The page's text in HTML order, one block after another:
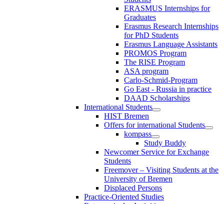
ERASMUS Internships for
Graduates
Erasmus Research Internships
for PhD Students
Erasmus Language Assistants
PROMOS Program
The RISE Program
ASA program
Carlo-Schmid-Program
Go East - Russia in practice
DAAD Scholarships
International Students
HIST Bremen
Offers for international Students
kompass
Study Buddy
Newcomer Service for Exchange
Students
Freemover – Visiting Students at the
University of Bremen
Displaced Persons
Practice-Oriented Studies